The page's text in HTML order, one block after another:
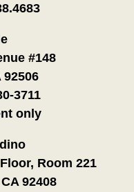
#148
3711
only
Room 221
92408